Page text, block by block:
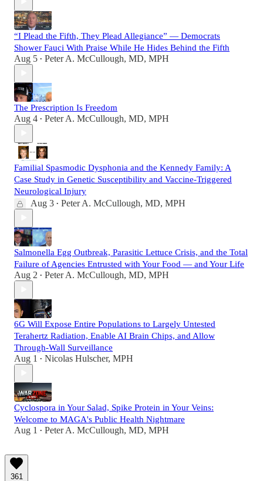
“I Plead the Fifth, They Plead Allegiance” — Democrats
Shower Fauci With Praise While He Hides Behind the Fifth
Aug 5 • Peter A. McCullough, MD, MPH
The Prescription Is Freedom
Aug 4 • Peter A. McCullough, MD, MPH
Familial Spasmodic Dysphonia and the Kennedy Family: A
Case Study in Genetic Susceptibility and Vaccine-Triggered
Neurological Injury
Aug 3 • Peter A. McCullough, MD, MPH
Salmonella Egg Outbreak, Parasitic Lettuce Crisis, and the Total
Failure of Agencies Entrusted with Your Food — and Your Life
Aug 2 • Peter A. McCullough, MD, MPH
6G Will Expose Entire Populations to Largely Untested
Terahertz Radiation, Enable AI Brain Chips, and Allow
Through-Wall Surveillance
Aug 1 • Nicolas Hulscher, MPH
Cyclospora in Your Salad, Spike Protein in Your Veins:
Welcome to MAGA's Public Health Nightmare
Aug 1 • Peter A. McCullough, MD, MPH
361